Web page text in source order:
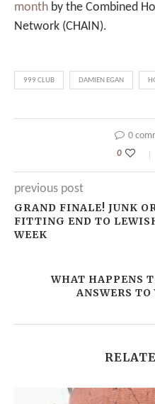
month by the Combined
Network (CHAIN).
999 CLUB DAMIEN EGAN
0
0
previous post
GRAND FINALE! JUNK
FITTING END TO
WEEK
WHAT HAPPENS
ANSWERS